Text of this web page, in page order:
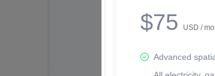
$75 USD /
Advanced